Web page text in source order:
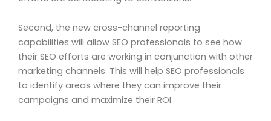
Second, the new cross-channel reporting
capabilities will allow SEO professionals to see how
their SEO efforts are working in conjunction with other
marketing channels. This will help SEO professionals
to identify areas where they can improve their
campaigns and maximize their ROI.